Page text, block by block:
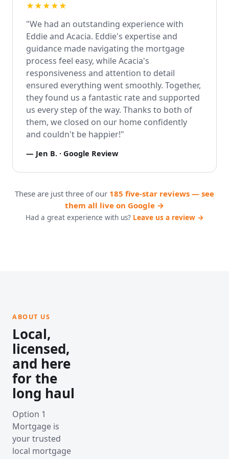
★★★★★
"We had an outstanding experience with
Eddie and Acacia. Eddie's expertise and
guidance made navigating the mortgage
process feel easy, while Acacia's
responsiveness and attention to detail
ensured everything went smoothly. Together,
they found us a fantastic rate and supported
us every step of the way. Thanks to both of
them, we closed on our home confidently
and couldn't be happier!"
— Jen B. · Google Review
These are just three of our 185 five-star reviews — see
them all live on Google →
Had a great experience with us? Leave us a review →
ABOUT US
Local,
licensed,
and here
for the
long haul
Option 1
Mortgage is
your trusted
local mortgage